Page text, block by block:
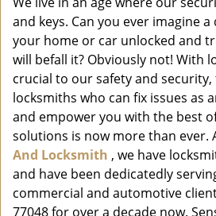
and keys. Can you ever imagine a
your home or car unlocked and
will befall it? Obviously not! With
crucial to our safety and
locksmiths who can fix issues as
and empower you with the best
solutions is now more than ever.
And Locksmith , we have
and have been dedicatedly
commercial and automotive
77048 for over a decade now.